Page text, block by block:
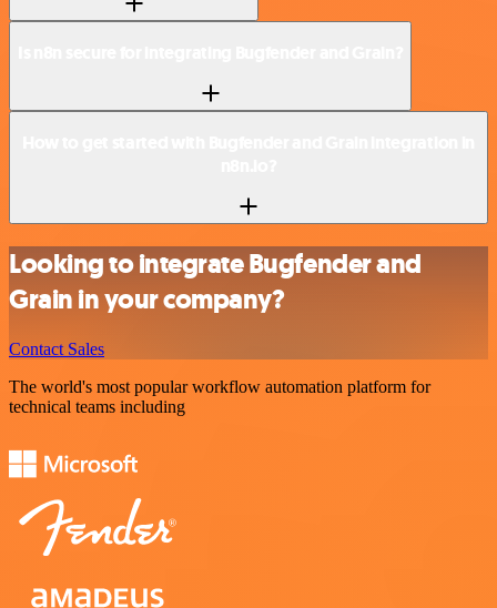
Looking to integrate Bugfender and
Grain in your company?
Contact Sales
The world's most popular workflow automation platform for
technical teams including